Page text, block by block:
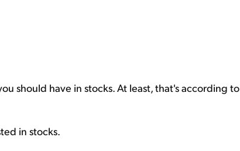
should have in stocks. At least, that's according to
in stocks.